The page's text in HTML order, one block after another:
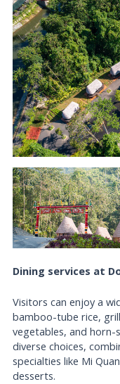
Dining services at
Visitors can enjoy a
bamboo-tube rice,
vegetables, and
diverse choices,
specialties like Mi
desserts.